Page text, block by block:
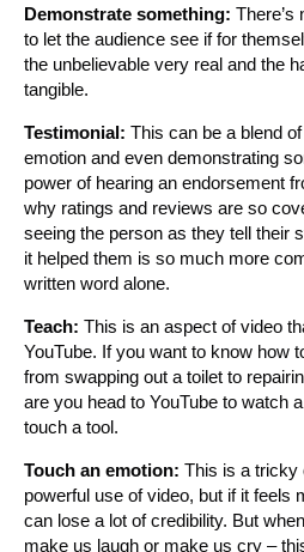
Demonstrate something: There’s
to let the audience see if for
the unbelievable very real and the
tangible.
Testimonial: This can be a blend
emotion and even demonstrating
power of hearing an endorsement
why ratings and reviews are so
seeing the person as they tell their
it helped them is so much more
written word alone.
Teach: This is an aspect of video
YouTube. If you want to know how
from swapping out a toilet to
are you head to YouTube to watch
touch a tool.
Touch an emotion: This is a tricky
powerful use of video, but if it feels
can lose a lot of credibility. But
make us laugh or make us cry –